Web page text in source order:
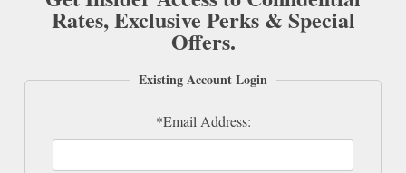
Rates, Exclusive Perks & Special
Offers.
Existing Account Login
*Email Address: